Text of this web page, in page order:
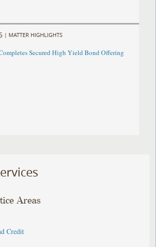
| MATTER HIGHLIGHTS
Secured High Yield Bond Offering
Areas
Credit